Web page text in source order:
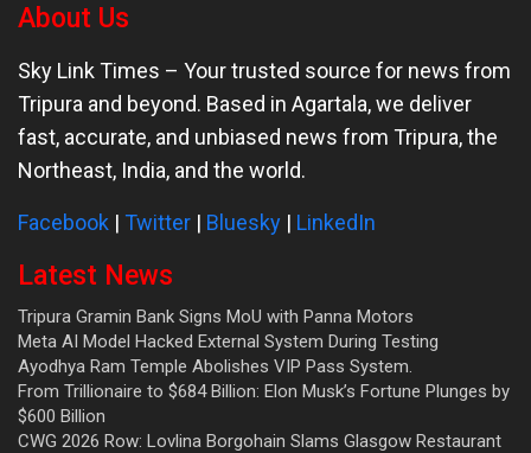
About Us
Sky Link Times – Your trusted source for news from
Tripura and beyond. Based in Agartala, we deliver
fast, accurate, and unbiased news from Tripura, the
Northeast, India, and the world.
Facebook | Twitter | Bluesky | LinkedIn
Latest News
Tripura Gramin Bank Signs MoU with Panna Motors
Meta AI Model Hacked External System During Testing
Ayodhya Ram Temple Abolishes VIP Pass System.
From Trillionaire to $684 Billion: Elon Musk’s Fortune Plunges by
$600 Billion
CWG 2026 Row: Lovlina Borgohain Slams Glasgow Restaurant